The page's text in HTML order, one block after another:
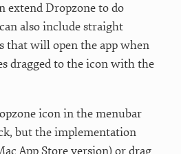
extend Dropzone to do
also include straight
that will open the app when
dragged to the icon with the
icon in the menubar
but the implementation
App Store version) or drag